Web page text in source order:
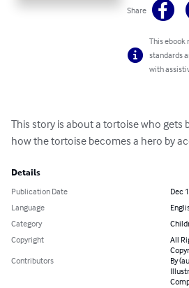
Share
This
standards
with
This story is about a tortoise who gets
how the tortoise becomes a hero by
Details
Publication Date
Dec
Language
Category
Copyright
All
Contributors
By